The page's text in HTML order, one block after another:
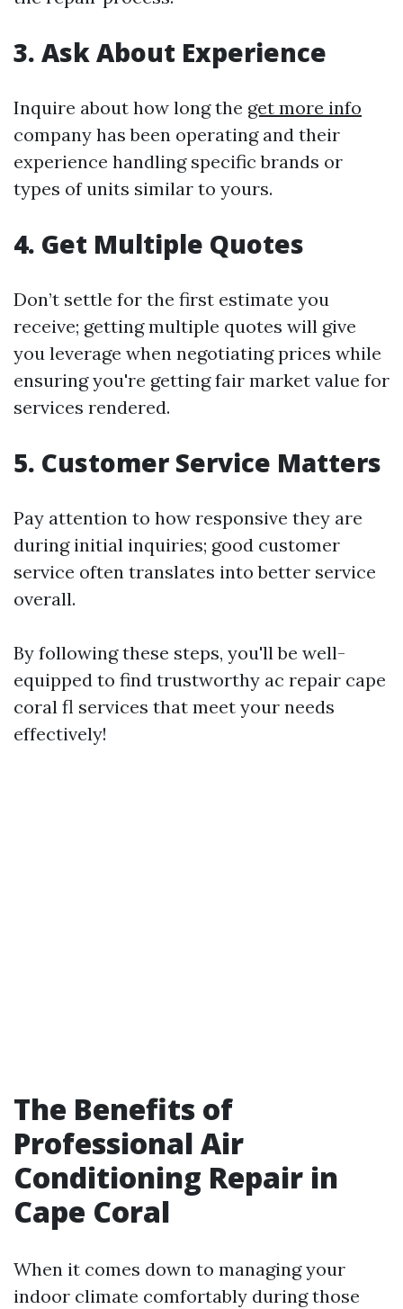
3. Ask About Experience
Inquire about how long the get more info
company has been operating and their
experience handling specific brands or
types of units similar to yours.
4. Get Multiple Quotes
Don’t settle for the first estimate you
receive; getting multiple quotes will give
you leverage when negotiating prices while
ensuring you're getting fair market value for
services rendered.
5. Customer Service Matters
Pay attention to how responsive they are
during initial inquiries; good customer
service often translates into better service
overall.
By following these steps, you'll be well-
equipped to find trustworthy ac repair cape
coral fl services that meet your needs
effectively!
The Benefits of
Professional Air
Conditioning Repair in
Cape Coral
When it comes down to managing your
indoor climate comfortably during those